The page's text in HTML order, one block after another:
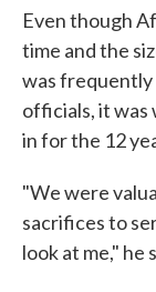
Even though
time and the
was frequently
officials, it was
in for the 12
"We were
sacrifices to
look at me," he